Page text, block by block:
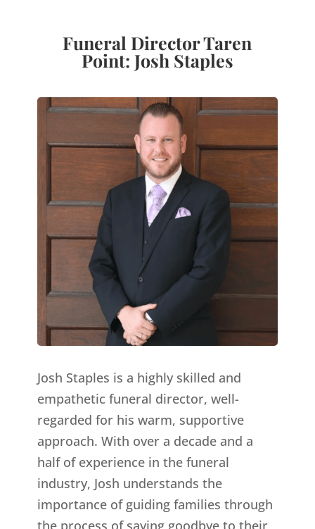
Funeral Director Taren
Point: Josh Staples
Josh Staples is a highly skilled and
empathetic funeral director, well-
regarded for his warm, supportive
approach. With over a decade and a
half of experience in the funeral
industry, Josh understands the
importance of guiding families through